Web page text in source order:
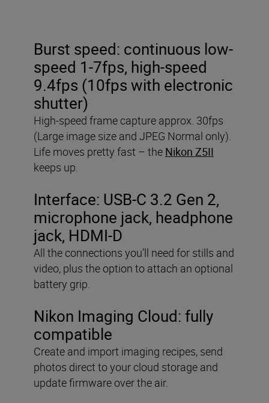
Burst speed: continuous low-
speed 1-7fps, high-speed
9.4fps (10fps with electronic
shutter)
High-speed frame capture approx. 30fps
(Large image size and JPEG Normal only).
Life moves pretty fast – the Nikon Z5II
keeps up.
Interface: USB-C 3.2 Gen 2,
microphone jack, headphone
jack, HDMI-D
All the connections you’ll need for stills and
video, plus the option to attach an optional
battery grip.
Nikon Imaging Cloud: fully
compatible
Create and import imaging recipes, send
photos direct to your cloud storage and
update firmware over the air.